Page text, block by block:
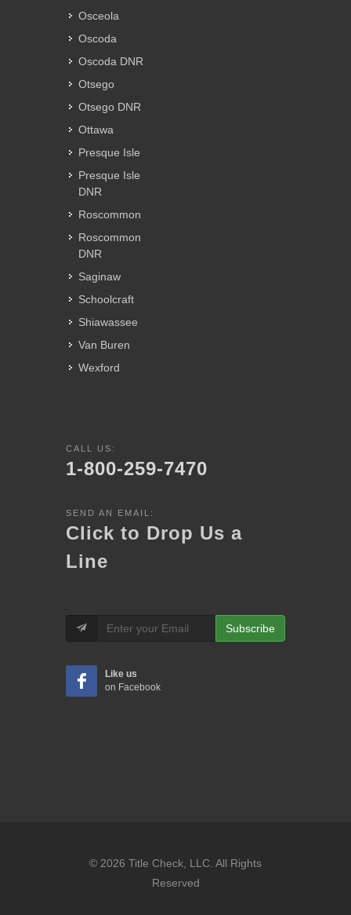
Osceola
Oscoda
Oscoda DNR
Otsego
Otsego DNR
Ottawa
Presque Isle
Presque Isle
DNR
Roscommon
Roscommon
DNR
Saginaw
Schoolcraft
Shiawassee
Van Buren
Wexford
CALL US:
1-800-259-7470
SEND AN EMAIL:
Click to Drop Us a
Line
Subscribe
Like us
on Facebook
© 2026 Title Check, LLC. All Rights
Reserved